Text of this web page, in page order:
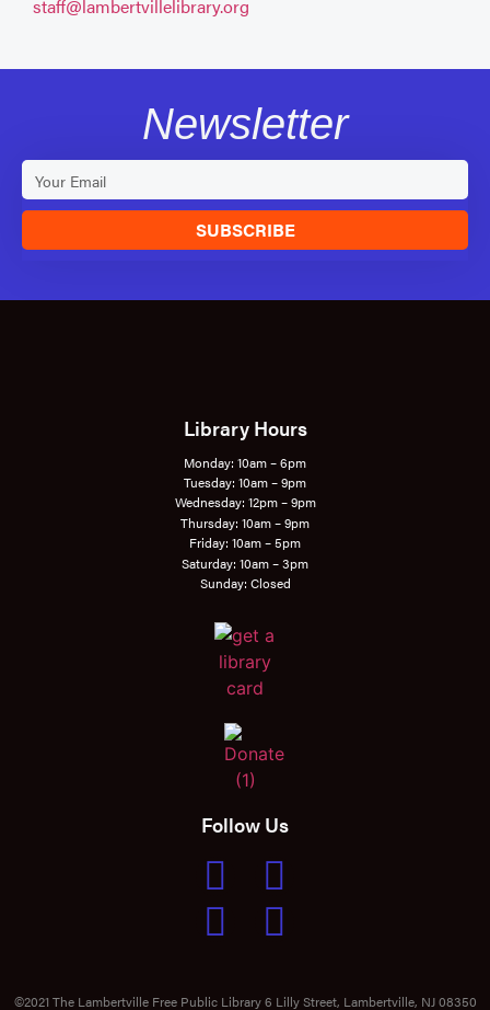
staff@lambertvillelibrary.org
Newsletter
SUBSCRIBE
Library Hours
Monday: 10am – 6pm
Tuesday: 10am – 9pm
Wednesday: 12pm – 9pm
Thursday: 10am – 9pm
Friday: 10am – 5pm
Saturday: 10am – 3pm
Sunday: Closed
Follow Us
©2021 The Lambertville Free Public Library 6 Lilly Street, Lambertville, NJ 08350